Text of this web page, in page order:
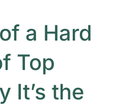
a Hard
Top
It’s the